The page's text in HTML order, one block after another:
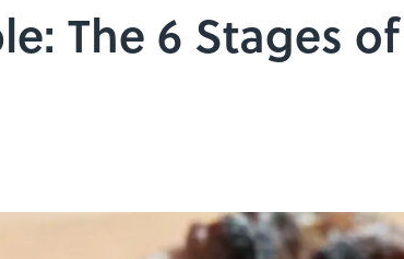
The 6 Stages